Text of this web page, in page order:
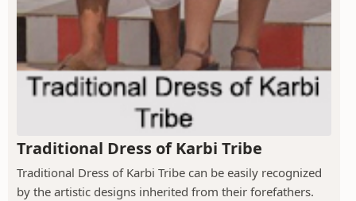
Traditional Dress of Karbi Tribe
Traditional Dress of Karbi Tribe can be easily recognized
by the artistic designs inherited from their forefathers.